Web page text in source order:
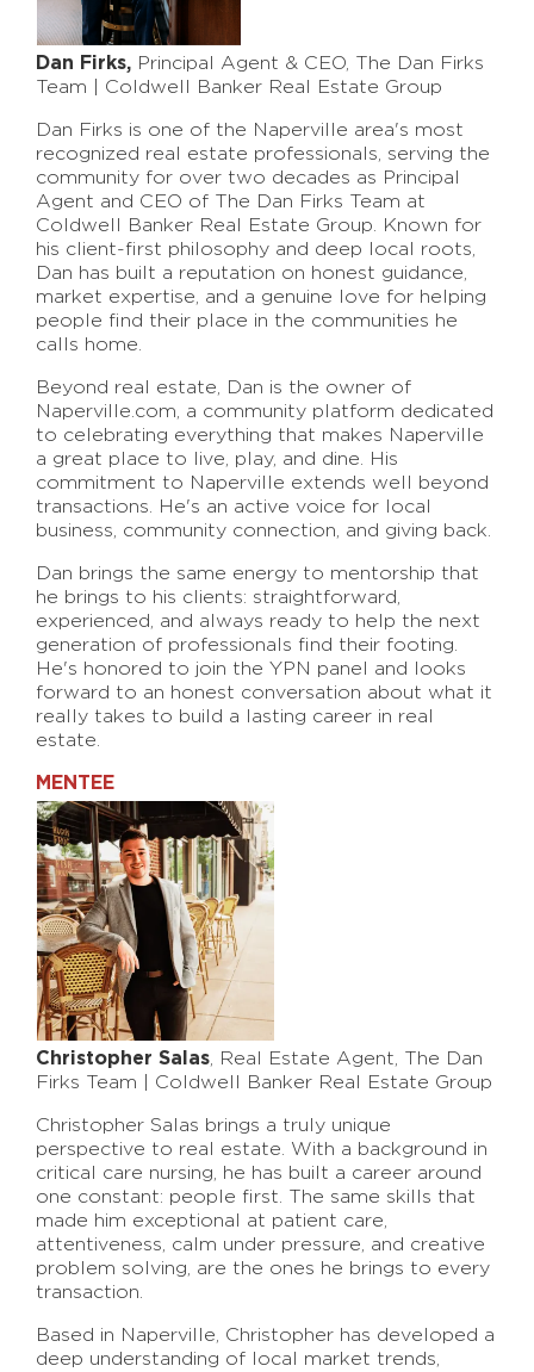
Dan Firks, Principal Agent & CEO, The Dan Firks
Team | Coldwell Banker Real Estate Group
Dan Firks is one of the Naperville area's most
recognized real estate professionals, serving the
community for over two decades as Principal
Agent and CEO of The Dan Firks Team at
Coldwell Banker Real Estate Group. Known for
his client-first philosophy and deep local roots,
Dan has built a reputation on honest guidance,
market expertise, and a genuine love for helping
people find their place in the communities he
calls home.
Beyond real estate, Dan is the owner of
Naperville.com, a community platform dedicated
to celebrating everything that makes Naperville
a great place to live, play, and dine. His
commitment to Naperville extends well beyond
transactions. He's an active voice for local
business, community connection, and giving back.
Dan brings the same energy to mentorship that
he brings to his clients: straightforward,
experienced, and always ready to help the next
generation of professionals find their footing.
He's honored to join the YPN panel and looks
forward to an honest conversation about what it
really takes to build a lasting career in real
estate.
MENTEE
Christopher Salas, Real Estate Agent, The Dan
Firks Team | Coldwell Banker Real Estate Group
Christopher Salas brings a truly unique
perspective to real estate. With a background in
critical care nursing, he has built a career around
one constant: people first. The same skills that
made him exceptional at patient care,
attentiveness, calm under pressure, and creative
problem solving, are the ones he brings to every
transaction.
Based in Naperville, Christopher has developed a
deep understanding of local market trends,